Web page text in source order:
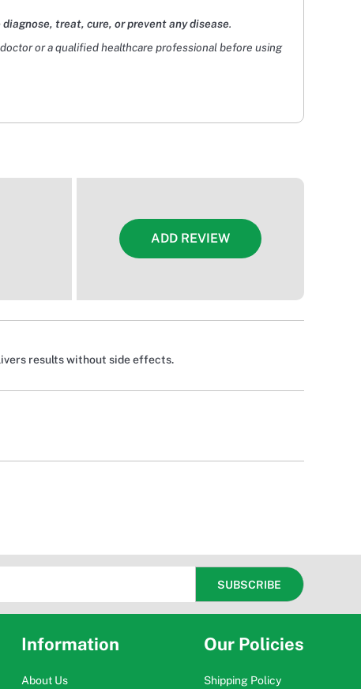
treat, cure, or prevent any disease.
or a qualified healthcare professional before using
ADD REVIEW
results without side effects.
Information
About Us
Our Policies
Shipping Policy